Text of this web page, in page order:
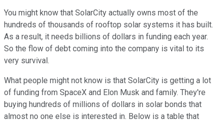
You might know that SolarCity actually owns most of the
hundreds of thousands of rooftop solar systems it has built.
As a result, it needs billions of dollars in funding each year.
So the flow of debt coming into the company is vital to its
very survival.
What people might not know is that SolarCity is getting a lot
of funding from SpaceX and Elon Musk and family. They're
buying hundreds of millions of dollars in solar bonds that
almost no one else is interested in. Below is a table that